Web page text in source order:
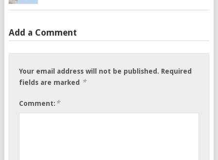
Add a Comment
Your email address will not be published. Required
fields are marked
*
Comment: *